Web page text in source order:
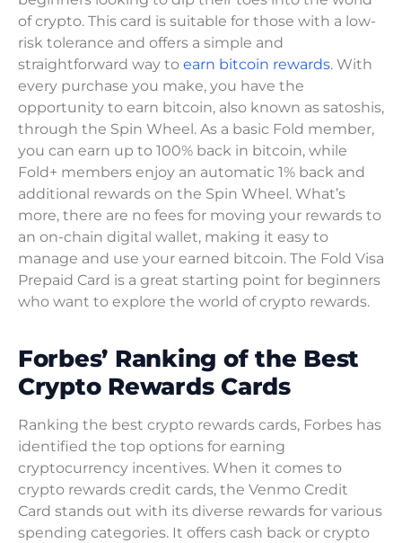
of crypto. This card is suitable for those with a low-
risk tolerance and offers a simple and
straightforward way to earn bitcoin rewards. With
every purchase you make, you have the
opportunity to earn bitcoin, also known as satoshis,
through the Spin Wheel. As a basic Fold member,
you can earn up to 100% back in bitcoin, while
Fold+ members enjoy an automatic 1% back and
additional rewards on the Spin Wheel. What’s
more, there are no fees for moving your rewards to
an on-chain digital wallet, making it easy to
manage and use your earned bitcoin. The Fold Visa
Prepaid Card is a great starting point for beginners
who want to explore the world of crypto rewards.
Forbes’ Ranking of the Best
Crypto Rewards Cards
Ranking the best crypto rewards cards, Forbes has
identified the top options for earning
cryptocurrency incentives. When it comes to
crypto rewards credit cards, the Venmo Credit
Card stands out with its diverse rewards for various
spending categories. It offers cash back or crypto